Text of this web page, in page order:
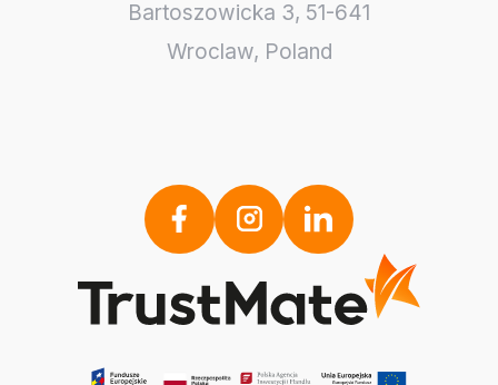
Bartoszowicka 3, 51-641
Wroclaw, Poland